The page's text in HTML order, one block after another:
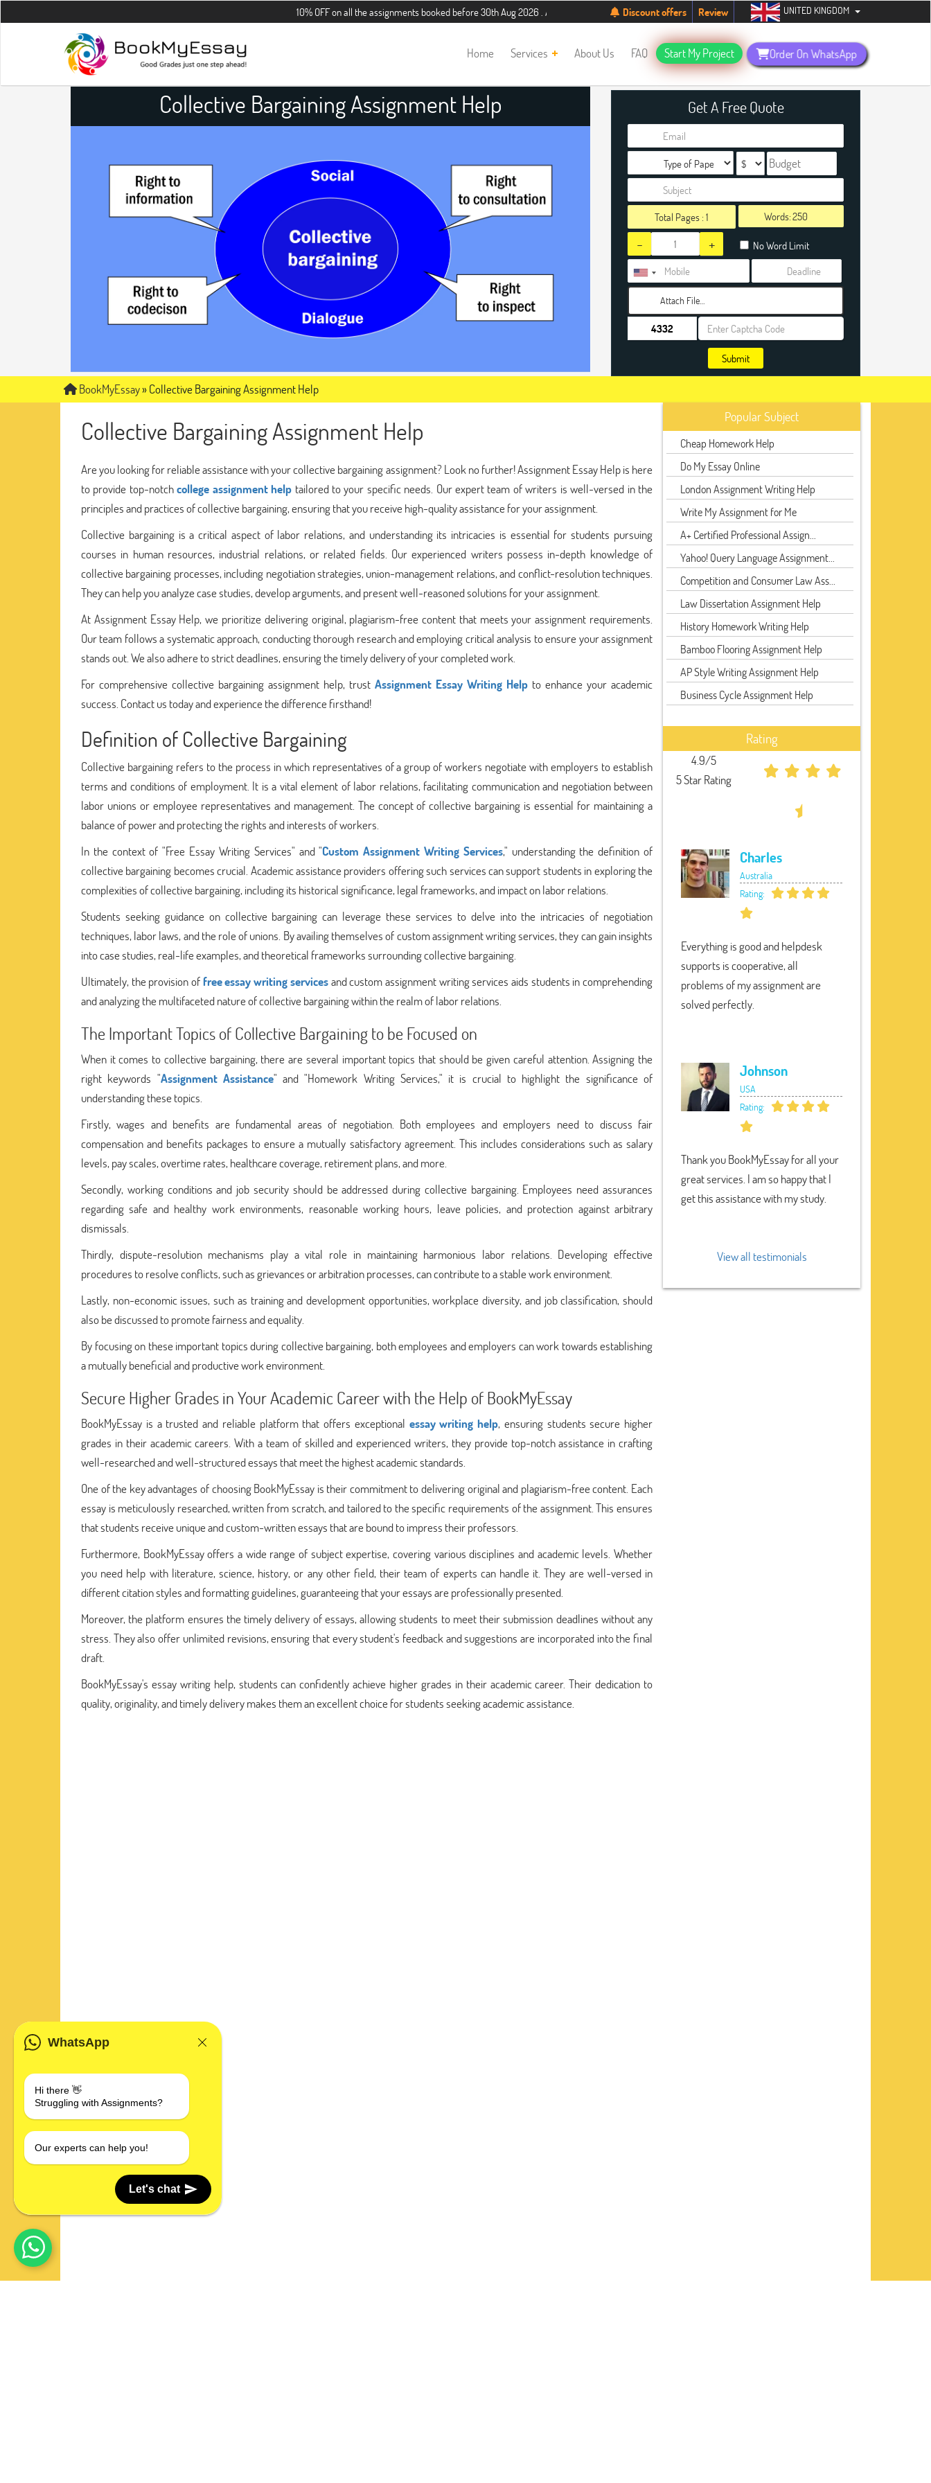
10% OFF on all the assignments booked before 30th Aug 2026 . Additional 5% discount for new students. Hurry up, people! Telegram now +1 (240) 8399485
Discount offers Review UNITED KINGDOM
Home Services About Us FAQ Start My Project Order On WhatsApp
Collective Bargaining Assignment Help Get A Free Quote
Total Pages :1 Words:
- + No Word Limit
Attach File…
Submit
BookMyEssay»Collective Bargaining Assignment Help
Collective Bargaining Assignment Help
Are you looking for reliable assistance with your collective bargaining assignment? Look no further! Assignment Essay Help is here
to provide top-notchcollege assignment help tailored to your specific needs. Our expert team of writers is well-versed in the
principles and practices of collective bargaining, ensuring that you receive high-quality assistance for your assignment.
Collective bargaining is a critical aspect of labor relations, and understanding its intricacies is essential for students pursuing
courses in human resources, industrial relations, or related fields. Our experienced writers possess in-depth knowledge of
collective bargaining processes, including negotiation strategies, union-management relations, and conflict-resolution techniques.
They can help you analyze case studies, develop arguments, and present well-reasoned solutions for your assignment.
At Assignment Essay Help, we prioritize delivering original, plagiarism-free content that meets your assignment requirements.
Our team follows a systematic approach, conducting thorough research and employing critical analysis to ensure your assignment
stands out. We also adhere to strict deadlines, ensuring the timely delivery of your completed work.
For comprehensive collective bargaining assignment help, trust Assignment Essay Writing Help to enhance your academic
success. Contact us today and experience the difference firsthand!
Definition of Collective Bargaining
Collective bargaining refers to the process in which representatives of a group of workers negotiate with employers to establish
terms and conditions of employment. It is a vital element of labor relations, facilitating communication and negotiation between
labor unions or employee representatives and management. The concept of collective bargaining is essential for maintaining a
balance of power and protecting the rights and interests of workers.
In the context of "Free Essay Writing Services" and "Custom Assignment Writing Services," understanding the definition of
collective bargaining becomes crucial. Academic assistance providers offering such services can support students in exploring the
complexities of collective bargaining, including its historical significance, legal frameworks, and impact on labor relations.
Students seeking guidance on collective bargaining can leverage these services to delve into the intricacies of negotiation
techniques, labor laws, and the role of unions. By availing themselves of custom assignment writing services, they can gain insights
into case studies, real-life examples, and theoretical frameworks surrounding collective bargaining.
Ultimately, the provision offree essay writing servicesand custom assignment writing services aids students in comprehending
and analyzing the multifaceted nature of collective bargaining within the realm of labor relations.
The Important Topics of Collective Bargaining to be Focused on
When it comes to collective bargaining, there are several important topics that should be given careful attention. Assigning the
right keywords "Assignment Assistance" and "Homework Writing Services," it is crucial to highlight the significance of
understanding these topics.
Firstly, wages and benefits are fundamental areas of negotiation. Both employees and employers need to discuss fair
compensation and benefits packages to ensure a mutually satisfactory agreement. This includes considerations such as salary
levels, pay scales, overtime rates, healthcare coverage, retirement plans, and more.
Secondly, working conditions and job security should be addressed during collective bargaining. Employees need assurances
regarding safe and healthy work environments, reasonable working hours, leave policies, and protection against arbitrary
dismissals.
Thirdly, dispute-resolution mechanisms play a vital role in maintaining harmonious labor relations. Developing effective
procedures to resolve conflicts, such as grievances or arbitration processes, can contribute to a stable work environment.
Lastly, non-economic issues, such as training and development opportunities, workplace diversity, and job classification, should
also be discussed to promote fairness and equality.
By focusing on these important topics during collective bargaining, both employees and employers can work towards establishing
a mutually beneficial and productive work environment.
Secure Higher Grades in Your Academic Career with the Help of BookMyEssay
BookMyEssay is a trusted and reliable platform that offers exceptional essay writing help, ensuring students secure higher
grades in their academic careers. With a team of skilled and experienced writers, they provide top-notch assistance in crafting
well-researched and well-structured essays that meet the highest academic standards.
One of the key advantages of choosing BookMyEssay is their commitment to delivering original and plagiarism-free content. Each
essay is meticulously researched, written from scratch, and tailored to the specific requirements of the assignment. This ensures
that students receive unique and custom-written essays that are bound to impress their professors.
Furthermore, BookMyEssay offers a wide range of subject expertise, covering various disciplines and academic levels. Whether
you need help with literature, science, history, or any other field, their team of experts can handle it. They are well-versed in
different citation styles and formatting guidelines, guaranteeing that your essays are professionally presented.
Moreover, the platform ensures the timely delivery of essays, allowing students to meet their submission deadlines without any
stress. They also offer unlimited revisions, ensuring that every student's feedback and suggestions are incorporated into the final
draft.
BookMyEssay's essay writing help, students can confidently achieve higher grades in their academic career. Their dedication to
quality, originality, and timely delivery makes them an excellent choice for students seeking academic assistance.
Popular Subject
Cheap Homework Help
Do My Essay Online
London Assignment Writing Help
Write My Assignment for Me
A+ Certified Professional Assign...
Yahoo! Query Language Assignment...
Competition and Consumer Law Ass...
Law Dissertation Assignment Help
History Homework Writing Help
Bamboo Flooring Assignment Help
AP Style Writing Assignment Help
Business Cycle Assignment Help
Rating
4.9/5
5 Star Rating
Charles
Australia
Rating:
Everything is good and helpdesk
supports is cooperative, all
problems of my assignment are
solved perfectly.
Johnson
USA
Rating:
Thank you BookMyEssay for all your
great services. I am so happy that I
get this assistance with my study.
View all testimonials
WhatsApp
Hi there 👋
Struggling with Assignments?
Our experts can help you!
Let's chat